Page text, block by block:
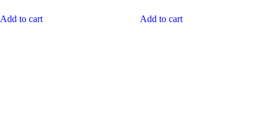
Add to cart Add to cart